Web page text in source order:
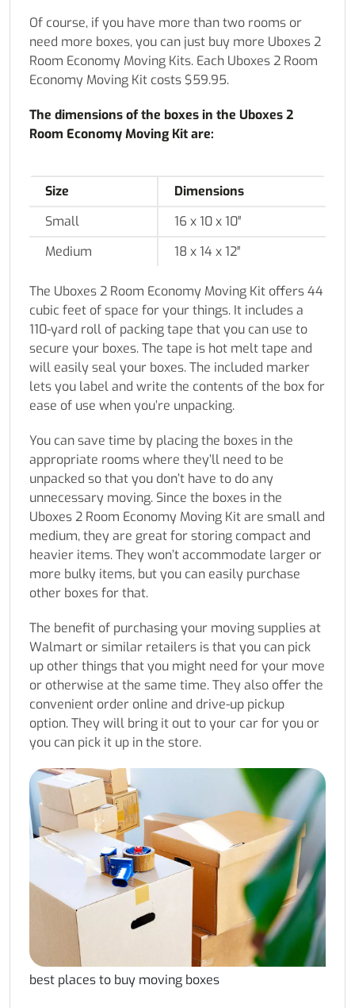
Of course, if you have more than two rooms or
need more boxes, you can just buy more Uboxes 2
Room Economy Moving Kits. Each Uboxes 2 Room
Economy Moving Kit costs $59.95.
The dimensions of the boxes in the Uboxes 2
Room Economy Moving Kit are:
Size
Dimensions
Small
16 x 10 x 10″
Medium
18 x 14 x 12″
The Uboxes 2 Room Economy Moving Kit offers 44
cubic feet of space for your things. It includes a
110-yard roll of packing tape that you can use to
secure your boxes. The tape is hot melt tape and
will easily seal your boxes. The included marker
lets you label and write the contents of the box for
ease of use when you’re unpacking.
You can save time by placing the boxes in the
appropriate rooms where they’ll need to be
unpacked so that you don’t have to do any
unnecessary moving. Since the boxes in the
Uboxes 2 Room Economy Moving Kit are small and
medium, they are great for storing compact and
heavier items. They won’t accommodate larger or
more bulky items, but you can easily purchase
other boxes for that.
The benefit of purchasing your moving supplies at
Walmart or similar retailers is that you can pick
up other things that you might need for your move
or otherwise at the same time. They also offer the
convenient order online and drive-up pickup
option. They will bring it out to your car for you or
you can pick it up in the store.
best places to buy moving boxes